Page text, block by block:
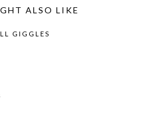
ALSO LIKE
GIGGLES